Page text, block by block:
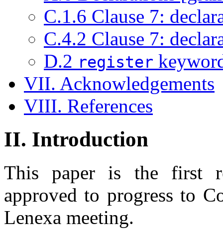
C.1.6 Clause 7:
C.4.2 Clause 7:
D.2 register
VII. Acknowledgements
VIII. References
II. Introduction
This paper is the first
approved to progress to
Lenexa meeting.